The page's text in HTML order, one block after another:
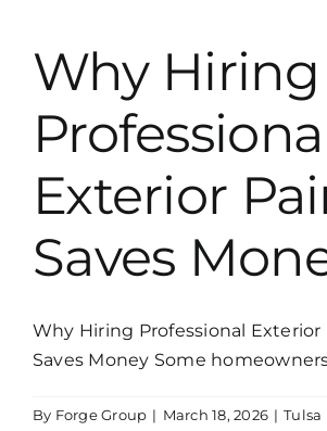
in
Tulsa
Why Hiring
Exterior
Saves
Why Hiring Professional Exterior
Saves Money Some
By Forge Group | March 18, 2026 | Tulsa